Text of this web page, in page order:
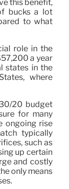
this benefit,
bucks a lot
to what
role in the
a year
states in the
where
20 budget
for many
ongoing rise
typically
such as
up certain
and costly
only means